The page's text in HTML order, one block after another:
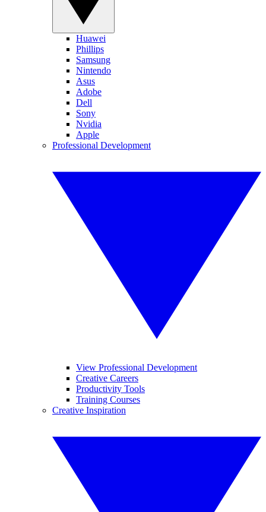
Huawei
Phillips
Samsung
Nintendo
Asus
Adobe
Dell
Sony
Nvidia
Apple
Professional Development
View Professional Development
Creative Careers
Productivity Tools
Training Courses
Creative Inspiration